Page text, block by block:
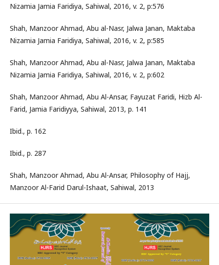
Nizamia Jamia Faridiya, Sahiwal, 2016, v. 2, p:576
Shah, Manzoor Ahmad, Abu al-Nasr, Jalwa Janan, Maktaba
Nizamia Jamia Faridiya, Sahiwal, 2016, v. 2, p:585
Shah, Manzoor Ahmad, Abu al-Nasr, Jalwa Janan, Maktaba
Nizamia Jamia Faridiya, Sahiwal, 2016, v. 2, p:602
Shah, Manzoor Ahmad, Abu Al-Ansar, Fayuzat Faridi, Hizb Al-
Farid, Jamia Faridiyya, Sahiwal, 2013, p. 141
Ibid., p. 162
Ibid., p. 287
Shah, Manzoor Ahmad, Abu Al-Ansar, Philosophy of Hajj,
Manzoor Al-Farid Darul-Ishaat, Sahiwal, 2013